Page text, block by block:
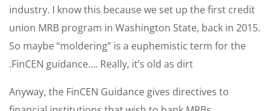
industry. I know this because we set up the first credit
union MRB program in Washington State, back in 2015.
So maybe “moldering” is a euphemistic term for the
FinCEN guidance…. Really, it’s old as dirt.
Anyway, the FinCEN Guidance gives directives to